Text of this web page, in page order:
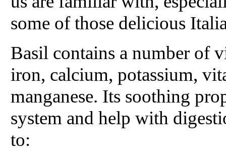
some of those delicious
Basil contains a number of
iron, calcium, potassium,
manganese. Its soothing
system and help with
to: